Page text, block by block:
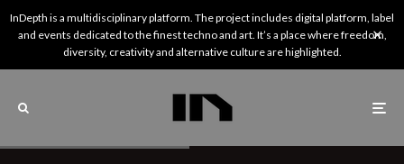
InDepth is a multidisciplinary platform. The project includes digital platform, label
and events dedicated to the finest techno and art. It’s a place where freedom,
diversity, creativity and alternative culture are highlighted.